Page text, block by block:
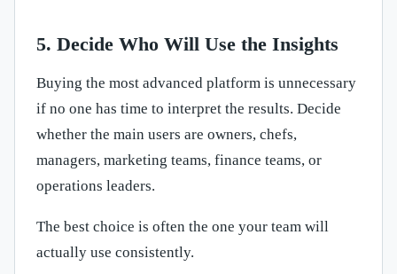
5. Decide Who Will Use the Insights
Buying the most advanced platform is unnecessary
if no one has time to interpret the results. Decide
whether the main users are owners, chefs,
managers, marketing teams, finance teams, or
operations leaders.
The best choice is often the one your team will
actually use consistently.